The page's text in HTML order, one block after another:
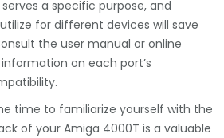
a specific purpose, and
for different devices will save
the user manual or online
on each port’s
time to familiarize yourself with the
of your Amiga 4000T is a valuable